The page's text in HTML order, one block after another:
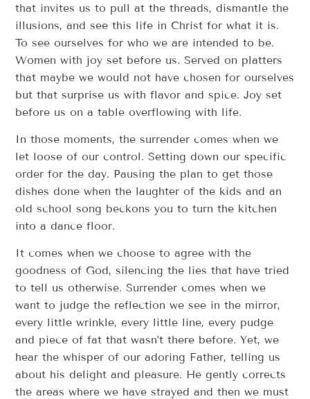
that invites us to pull at the threads, dismantle the
illusions, and see this life in Christ for what it is.
To see ourselves for who we are intended to be.
Women with joy set before us. Served on platters
that maybe we would not have chosen for ourselves
but that surprise us with flavor and spice. Joy set
before us on a table overflowing with life.
In those moments, the surrender comes when we
let loose of our control. Setting down our specific
order for the day. Pausing the plan to get those
dishes done when the laughter of the kids and an
old school song beckons you to turn the kitchen
into a dance floor.
It comes when we choose to agree with the
goodness of God, silencing the lies that have tried
to tell us otherwise. Surrender comes when we
want to judge the reflection we see in the mirror,
every little wrinkle, every little line, every pudge
and piece of fat that wasn’t there before. Yet, we
hear the whisper of our adoring Father, telling us
about his delight and pleasure. He gently corrects
the areas where we have strayed and then we must